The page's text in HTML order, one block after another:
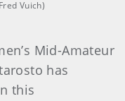
Vuich)
Mid-Amateur
has
this